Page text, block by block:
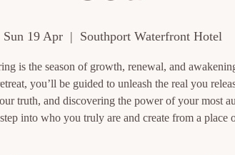
Sun 19 Apr
  |
Southport Waterfront Hotel
is the season of growth, renewal, and
you’ll be guided to unleash the real you
truth, and discovering the power of your most
into who you truly are and create from a place